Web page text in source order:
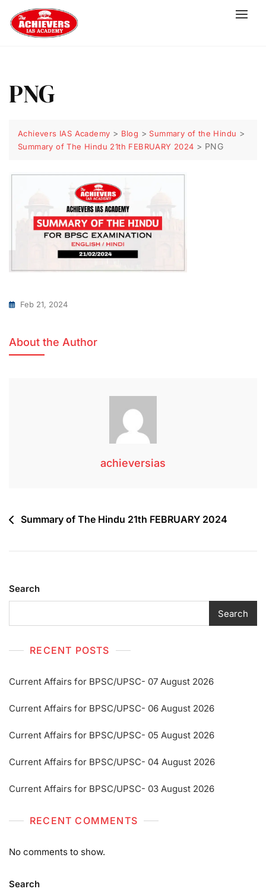
PNG
Achievers IAS Academy > Blog > Summary of the Hindu >
Summary of The Hindu 21th FEBRUARY 2024 > PNG
Feb 21, 2024
About the Author
achieversias
Summary of The Hindu 21th FEBRUARY 2024
Search
Search
RECENT POSTS
Current Affairs for BPSC/UPSC- 07 August 2026
Current Affairs for BPSC/UPSC- 06 August 2026
Current Affairs for BPSC/UPSC- 05 August 2026
Current Affairs for BPSC/UPSC- 04 August 2026
Current Affairs for BPSC/UPSC- 03 August 2026
RECENT COMMENTS
No comments to show.
Search